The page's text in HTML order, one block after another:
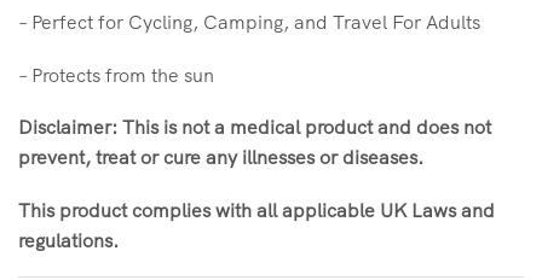
– Perfect for Cycling, Camping, and Travel For Adults
– Protects from the sun
Disclaimer: This is not a medical product and does not
prevent, treat or cure any illnesses or diseases.
This product complies with all applicable UK Laws and
regulations.